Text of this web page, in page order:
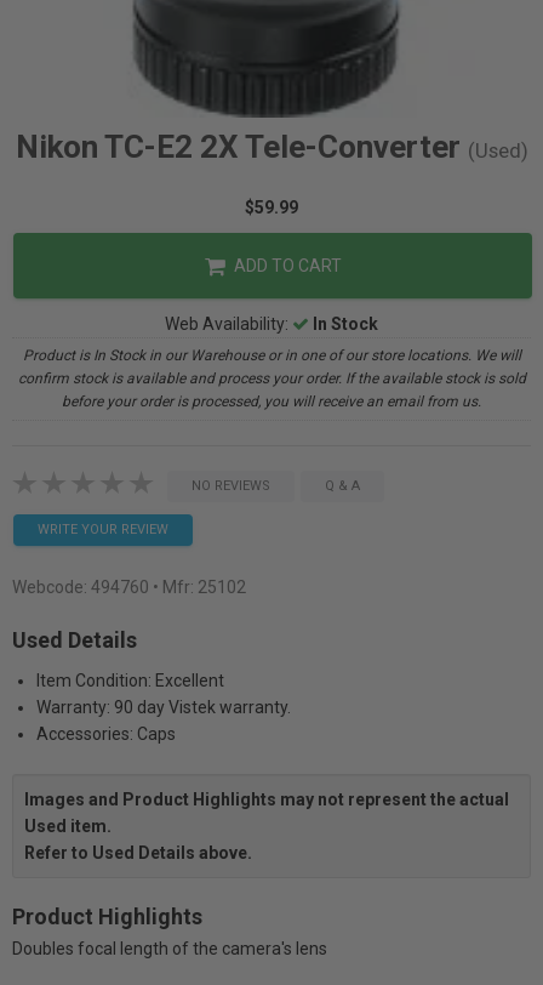
Nikon TC-E2 2X Tele-Converter (Used)
$59.99
ADD TO CART
Web Availability: In Stock
Product is In Stock in our Warehouse or in one of our store locations. We will
confirm stock is available and process your order. If the available stock is sold
before your order is processed, you will receive an email from us.
NO REVIEWS Q & A
WRITE YOUR REVIEW
Webcode: 494760 • Mfr: 25102
Used Details
Item Condition: Excellent
Warranty: 90 day Vistek warranty.
Accessories: Caps
Images and Product Highlights may not represent the actual
Used item.
Refer to Used Details above.
Product Highlights
Doubles focal length of the camera's lens